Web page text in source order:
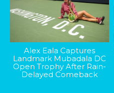
Alex Eala Captures
Landmark Mubadala DC
Open Trophy After Rain-
Delayed Comeback